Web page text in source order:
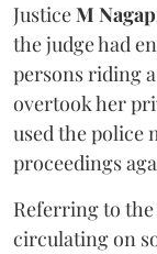
JusticeM
the judge had
persons riding
overtook her
used the
proceedings
Referring to the
circulating on